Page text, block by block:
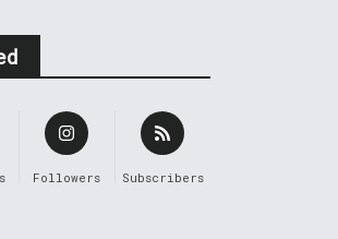
Followers Subscribers